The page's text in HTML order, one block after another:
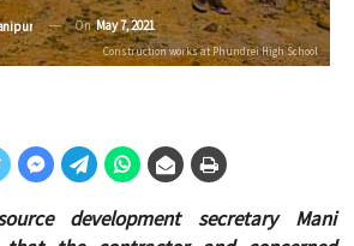
OnMay 7, 2021
Construction works at Phundrei High School
development secretary Mani